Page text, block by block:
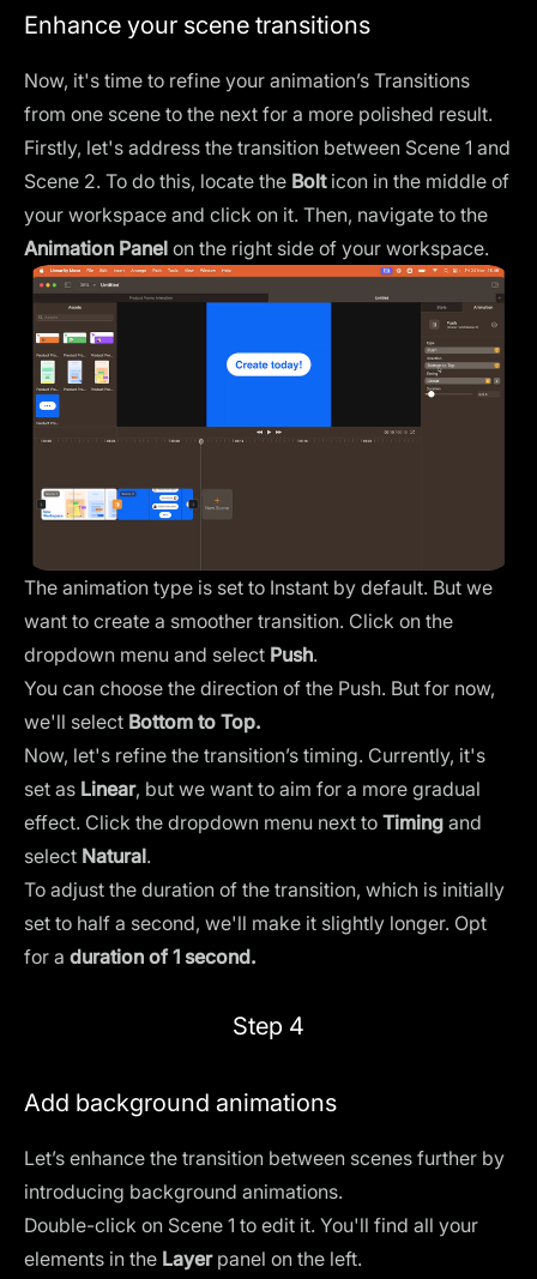
Enhance your scene transitions
Now, it's time to refine your animation’s Transitions
from one scene to the next for a more polished result.
Firstly, let's address the transition between Scene 1 and
Scene 2. To do this, locate the Bolticon in the middle of
your workspace and click on it. Then, navigate to the
Animation Panel on the right side of your workspace.
The animation type is set to Instant by default. But we
want to create a smoother transition. Click on the
dropdown menu and select Push.
You can choose the direction of the Push. But for now,
we'll select Bottom to Top.
Now, let's refine the transition’s timing. Currently, it's
set as Linear, but we want to aim for a more gradual
effect. Click the dropdown menu next to Timing and
select Natural.
To adjust the duration of the transition, which is initially
set to half a second, we'll make it slightly longer. Opt
for a duration of 1 second.
Step 4
Add background animations
Let’s enhance the transition between scenes further by
introducing background animations.
Double-click on Scene 1 to edit it. You'll find all your
elements in the Layerpanel on the left.